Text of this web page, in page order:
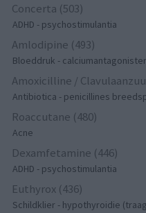
Concerta (503)
ADHD - psychostimulantia
Amlodipine (493)
Bloeddruk -
Amoxicilline /
Antibiotica - penicillines
Roaccutane (480)
Acne
Dexamfetamine (446)
ADHD - psychostimulantia
Euthyrox (436)
Schildklier - hypothyroidie